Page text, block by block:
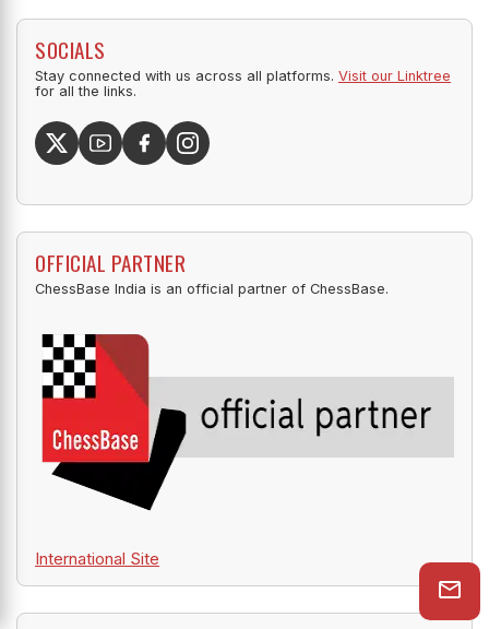
SOCIALS
Stay connected with us across all platforms. Visit our Linktree
for all the links.
OFFICIAL PARTNER
ChessBase India is an official partner of ChessBase.
International Site